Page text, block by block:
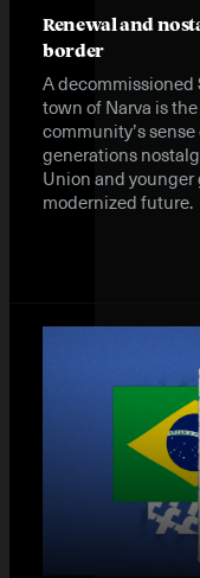
Renewal and
border
A decommissioned
town of Narva is
community’s
generations
Union and
modernized future.